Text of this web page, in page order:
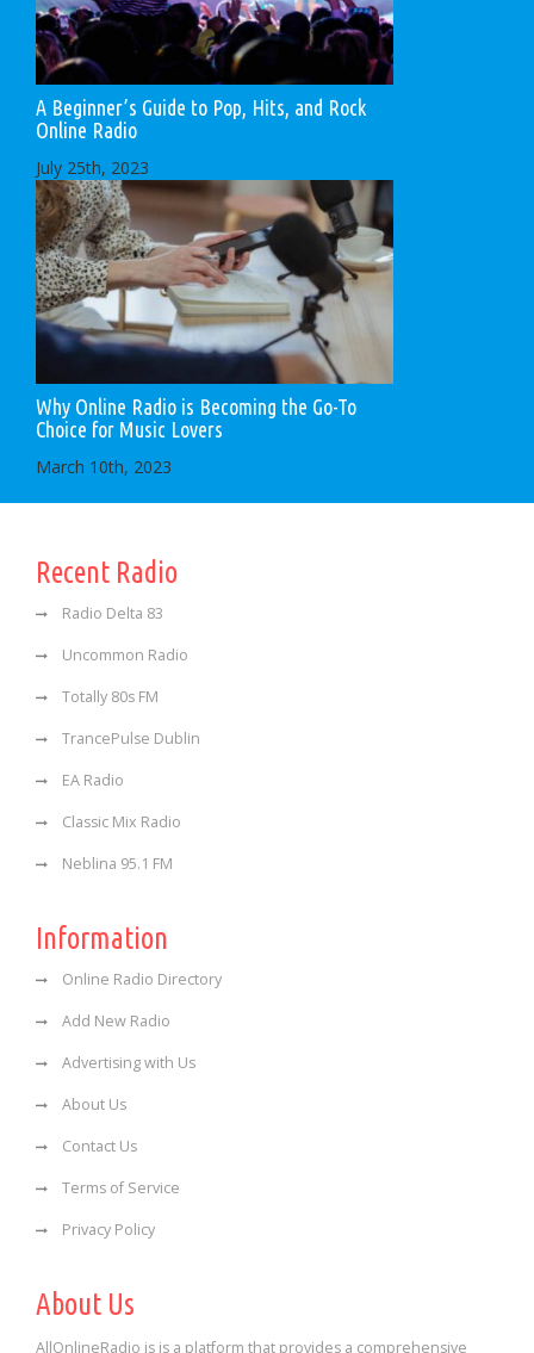
A Beginner’s Guide to Pop, Hits, and Rock
Online Radio
July 25th, 2023
Why Online Radio is Becoming the Go-To
Choice for Music Lovers
March 10th, 2023
Recent Radio
Radio Delta 83
Uncommon Radio
Totally 80s FM
TrancePulse Dublin
EA Radio
Classic Mix Radio
Neblina 95.1 FM
Information
Online Radio Directory
Add New Radio
Advertising with Us
About Us
Contact Us
Terms of Service
Privacy Policy
About Us
AllOnlineRadio is is a platform that provides a comprehensive